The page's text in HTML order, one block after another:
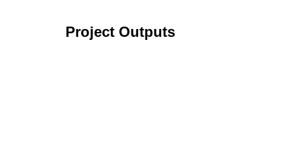
Project Outputs